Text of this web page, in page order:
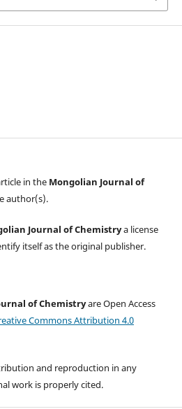
in the Mongolian Journal of
author(s).
Journal of Chemistrya license
itself as the original publisher.
of Chemistryare Open Access
Commons Attribution 4.0
and reproduction in any
work is properly cited.